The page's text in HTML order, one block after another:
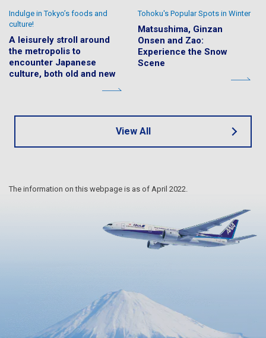
A leisurely stroll around
the metropolis to
encounter Japanese
culture, both old and new
Indulge in Tokyo’s foods and
culture!
Matsushima, Ginzan
Onsen and Zao:
Experience the Snow
Scene
Tohoku's Popular Spots in Winter
View All
The information on this webpage is as of April 2022.